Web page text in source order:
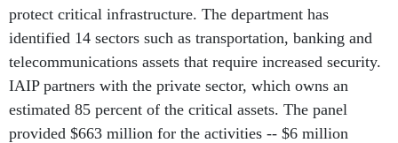
protect critical infrastructure. The department has
identified 14 sectors such as transportation, banking and
telecommunications assets that require increased security.
IAIP partners with the private sector, which owns an
estimated 85 percent of the critical assets. The panel
provided $663 million for the activities -- $6 million